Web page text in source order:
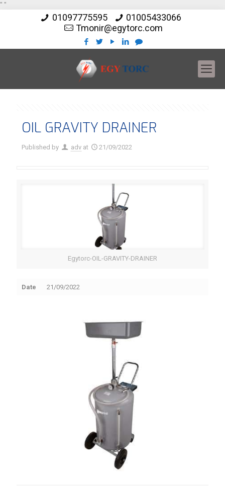
" "
01097775595
01005433066
Tmonir@egytorc.com
OIL GRAVITY DRAINER
Published by adv at 21/09/2022
Egytorc-OIL-GRAVITY-DRAINER
Date 21/09/2022